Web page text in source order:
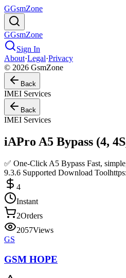
GGsmZone
GGsmZone
Sign In
About·Legal·Privacy
© 2026 GsmZone
Back
IMEI Services
Back
IMEI Services
iAPro A5 Bypass (4,
✅ One-Click A5 Bypass Fast,
9.3.6 Supported Download
4
Instant
2Orders
2057Views
GS
GSM HOPE